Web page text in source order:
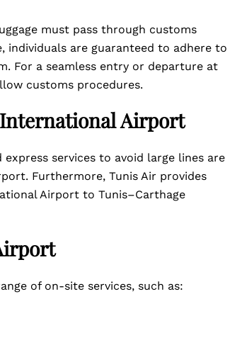
must pass through customs
are guaranteed to adhere to
For a seamless entry or departure at
customs procedures.
International Airport
services to avoid large lines are
Furthermore, Tunis Air provides
Airport to Tunis–Carthage
of on-site services, such as: